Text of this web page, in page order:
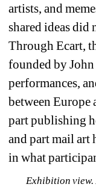
artists, and
shared ideas
Through Ecart,
founded by
performances,
between
part publishing
and part mail art
in what
Exhibition view.